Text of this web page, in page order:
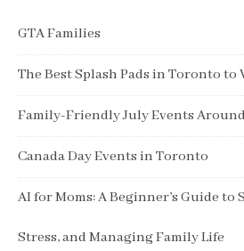
GTA Families
The Best Splash Pads in Toronto to
Family-Friendly July Events
Canada Day Events in Toronto
AI for Moms: A Beginner’s Guide to
Stress, and Managing Family Life